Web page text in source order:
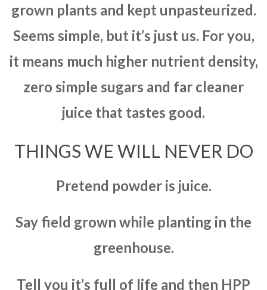
grown plants and kept unpasteurized.
Seems simple, but it’s just us. For you,
it means much higher nutrient density,
zero simple sugars and far cleaner
juice that tastes good.
THINGS WE WILL NEVER DO
Pretend powder is juice.
Say field grown while planting in the
greenhouse.
Tell you it’s full of life and then HPP